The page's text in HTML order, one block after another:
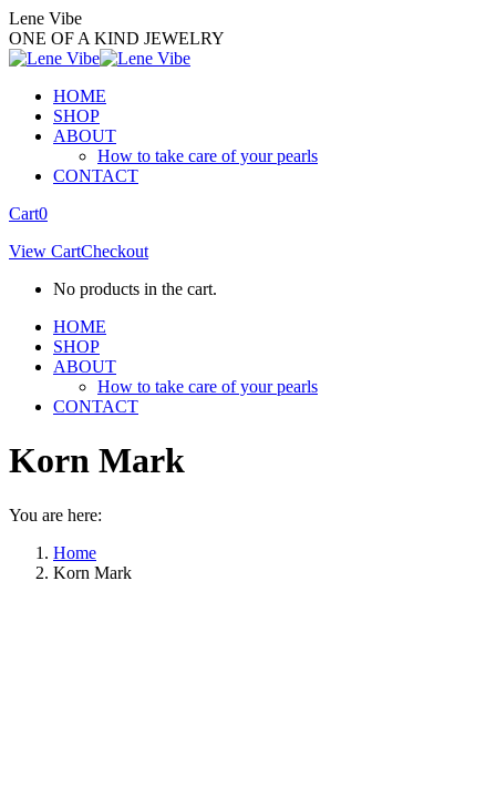
Skip
to
content
Lene Vibe
ONE OF A KIND JEWELRY
HOME
SHOP
ABOUT
How to take care of your pearls
CONTACT
Facebook
opens
new
Instagram
opens
new
Cart0
View CartCheckout
No products in the cart.
HOME
SHOP
ABOUT
How to take care of your pearls
CONTACT
Korn Mark
You are here:
Home
Korn Mark